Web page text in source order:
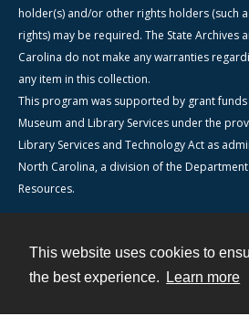
This website uses cookies to
the best experience.
Learn more
holder(s) and/or other rights holders (such
rights) may be required. The State Archives
Carolina do not make any warranties
any item in this collection.
This program was supported by grant
Museum and Library Services under the
Library Services and Technology Act as
North Carolina, a division of the
Resources.